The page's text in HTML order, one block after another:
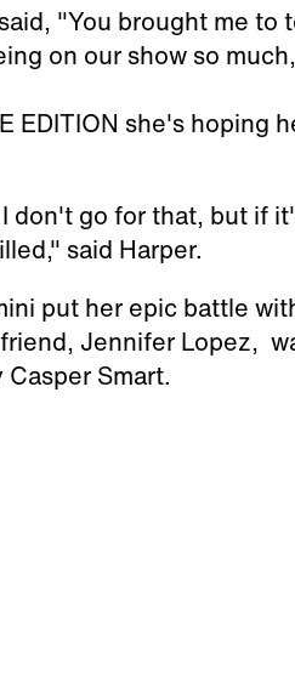
"You brought me to
on our show so
EDITION she's hoping
don't go for that, but if
said Harper.
put her epic battle
Jennifer Lopez,
Smart.